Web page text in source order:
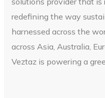
redefining the way
harnessed across the
across Asia, Australia,
Veztaz is powering a